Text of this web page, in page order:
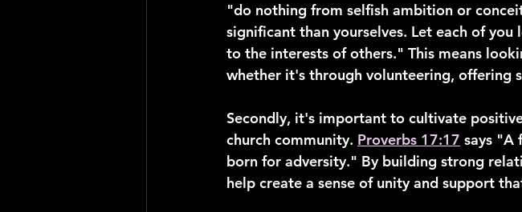
"do nothing from selfish ambition or
significant than yourselves. Let each of
to the interests of others." This means
whether it's through volunteering, offering
Secondly, it's important to cultivate
church community. Proverbs 17:17 says "A
born for adversity." By building strong
help create a sense of unity and support